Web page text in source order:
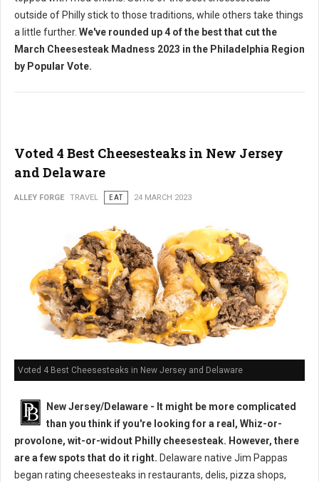
outside of Philly stick to those traditions, while others take things
a little further. We've rounded up 4 of the best that cut the
March Cheesesteak Madness 2023 in the Philadelphia Region
by Popular Vote.
Voted 4 Best Cheesesteaks in New Jersey
and Delaware
ALLEY FORGE TRAVEL EAT 24 MARCH 2023
Voted 4 Best Cheesesteaks in New Jersey and Delaware
New Jersey/Delaware - It might be more complicated
than you think if you're looking for a real, Whiz-or-
provolone, wit-or-widout Philly cheesesteak. However, there
are a few spots that do it right. Delaware native Jim Pappas
began rating cheesesteaks in restaurants, delis, pizza shops,